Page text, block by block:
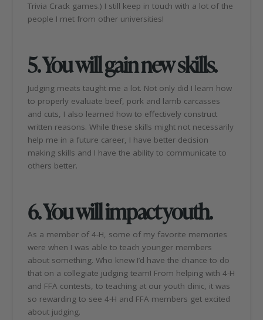
Trivia Crack games.) I still keep in touch with a lot of the
people I met from other universities!
5. You will gain new skills.
Judging meats taught me a lot. Not only did I learn how
to properly evaluate beef, pork and lamb carcasses
and cuts, I also learned how to effectively construct
written reasons. While these skills might not necessarily
help me in a future career, I have better decision
making skills and I have the ability to communicate to
others better.
6. You will impact youth.
As a member of 4-H, some of my favorite memories
were when I was able to teach younger members
about something. Who knew I’d have the chance to do
that on a collegiate judging team! From helping with 4-H
and FFA contests, to teaching at our youth clinic, it was
so rewarding to see 4-H and FFA members get excited
about judging.